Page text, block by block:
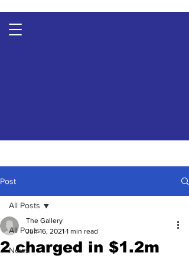
Post
All Posts
News
All Posts
2 charged in $1.2m
The Gallery
Jun 16, 2021 1 min read